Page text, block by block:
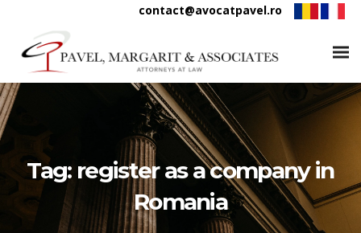
contact@avocatpavel.ro
Tag: register as a company in
Romania